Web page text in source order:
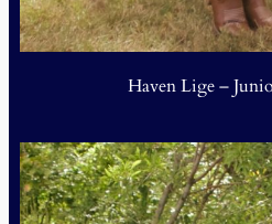
Haven Lige –